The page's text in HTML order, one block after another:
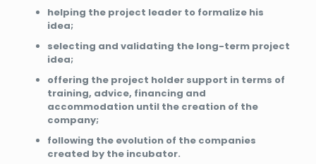
helping the project leader to formalize his
idea;
selecting and validating the long-term project
idea;
offering the project holder support in terms of
training, advice, financing and
accommodation until the creation of the
company;
following the evolution of the companies
created by the incubator.